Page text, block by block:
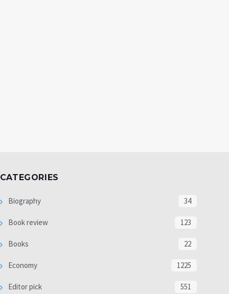
CATEGORIES
Biography 34
Book review 123
Books 22
Economy 1225
Editor pick 551